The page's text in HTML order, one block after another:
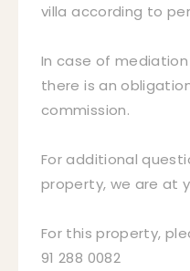
villa according to
In case of
there is an
commission.
For additional
property, we are at
For this property,
91 288 0082